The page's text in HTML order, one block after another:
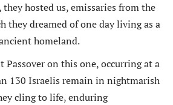
hosted us, emissaries from the
they dreamed of one day living as a
homeland.
Passover on this one, occurring at a
130 Israelis remain in nightmarish
cling to life, enduring